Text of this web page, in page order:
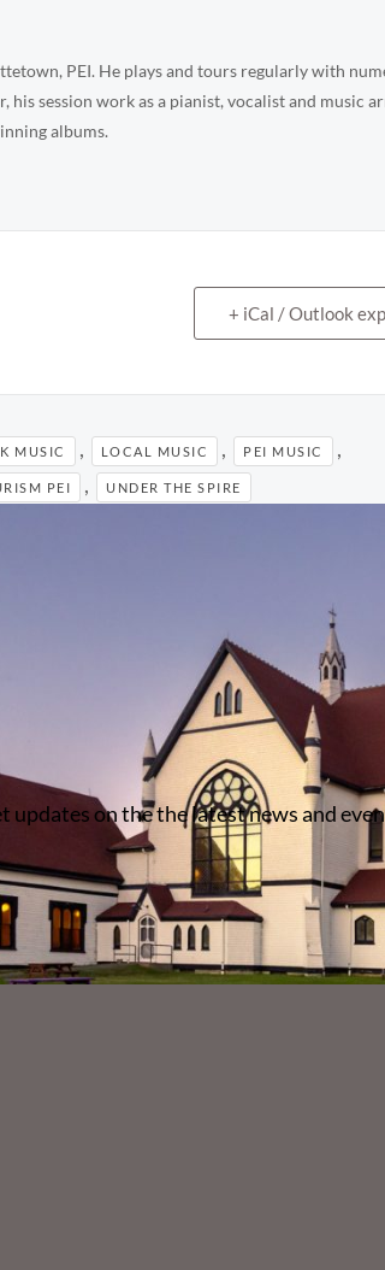
PEI. He plays and tours regularly with
his session work as a pianist, vocalist and music
albums.
+ iCal / Outlook
MUSIC , LOCAL MUSIC , PEI MUSIC ,
PEI , UNDER THE SPIRE
on the the latest news and